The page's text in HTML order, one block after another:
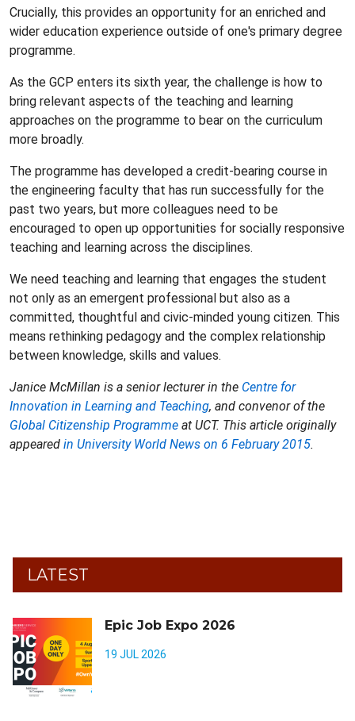
Crucially, this provides an opportunity for an enriched and
wider education experience outside of one's primary degree
programme.
As the GCP enters its sixth year, the challenge is how to
bring relevant aspects of the teaching and learning
approaches on the programme to bear on the curriculum
more broadly.
The programme has developed a credit-bearing course in
the engineering faculty that has run successfully for the
past two years, but more colleagues need to be
encouraged to open up opportunities for socially responsive
teaching and learning across the disciplines.
We need teaching and learning that engages the student
not only as an emergent professional but also as a
committed, thoughtful and civic-minded young citizen. This
means rethinking pedagogy and the complex relationship
between knowledge, skills and values.
Janice McMillan is a senior lecturer in the Centre for
Innovation in Learning and Teaching, and convenor of the
Global Citizenship Programme at UCT. This article originally
appeared in University World News on 6 February 2015.
LATEST
Epic Job Expo 2026
19 JUL 2026